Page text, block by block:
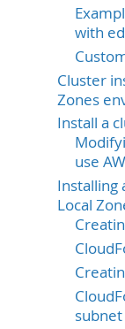
with
Cluster
Zones
Install a
use
Installing
Local
subnet